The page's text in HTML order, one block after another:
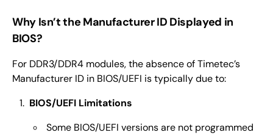
Why Isn’t the Manufacturer ID Displayed in
BIOS?
For DDR3/DDR4 modules, the absence of Timetec’s
Manufacturer ID in BIOS/UEFI is typically due to:
BIOS/UEFI Limitations
Some BIOS/UEFI versions are not programmed